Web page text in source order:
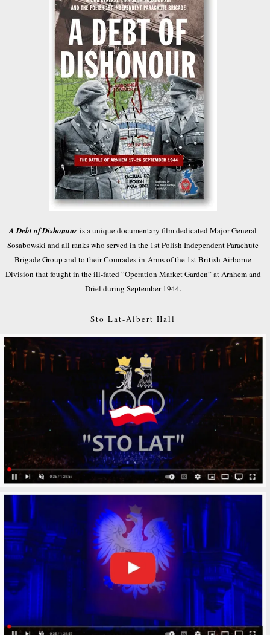
A Debt of Dishonour is a unique documentary film dedicated Major General
Sosabowski and all ranks who served in the 1st Polish Independent Parachute
Brigade Group and to their Comrades-in-Arms of the 1st British Airborne
Division that fought in the ill-fated “Operation Market Garden” at Arnhem and
Driel during September 1944.
Sto Lat-Albert Hall